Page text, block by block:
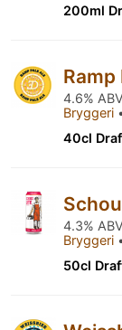
200ml
Ramp
4.6%
Bryggeri
40cl
4.3%
Bryggeri
50cl